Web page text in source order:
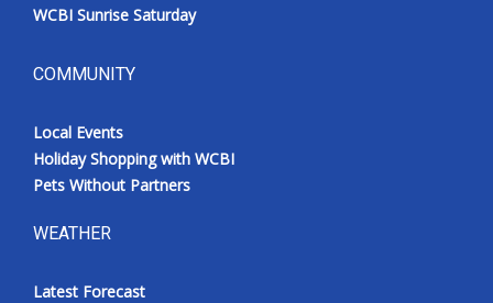
WCBI Sunrise Saturday
COMMUNITY
Local Events
Holiday Shopping with WCBI
Pets Without Partners
WEATHER
Latest Forecast